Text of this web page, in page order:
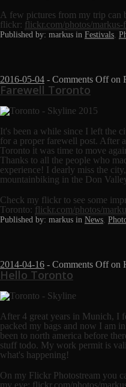
A few pictures from my trip can
flickr: flickr.com/photos/markus-
Published by: markus in Festivals,
2016-05-04 - Comments Offon
Farewell Toronto
It's been a while since I left the
for a proper farewell post. After
Toronto it was time to move
Thanks to all the people who
experience! I dearly miss the
mountainbiking in the Don
Check my flickr to see some
Toronto: flickr.com/photos/
Published by: markus in News,
2014-04-16 - Comments Offon
Hello Toronto
After 4 great years in Munich, I
packed my bags and now I am
been to north america before
stuff todo. My work permit is
what's happening!
On my Flickr Photostream you
my eye: flickr.com/photos/